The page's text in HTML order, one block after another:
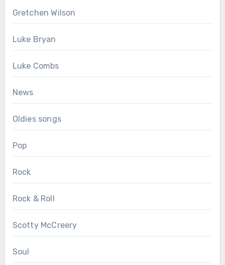
Gretchen Wilson
Luke Bryan
Luke Combs
News
Oldies songs
Pop
Rock
Rock & Roll
Scotty McCreery
Soul